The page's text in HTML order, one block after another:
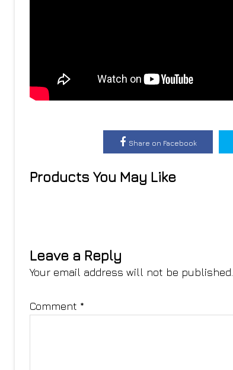
Share on Facebook
Products You May Like
Leave a Reply
Your email address will not be published.
Comment *